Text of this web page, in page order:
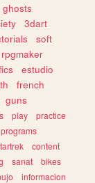
ghosts
3dart
soft
rpgmaker
estudio
french
guns
play
practice
programs
content
sanat
bikes
informacion